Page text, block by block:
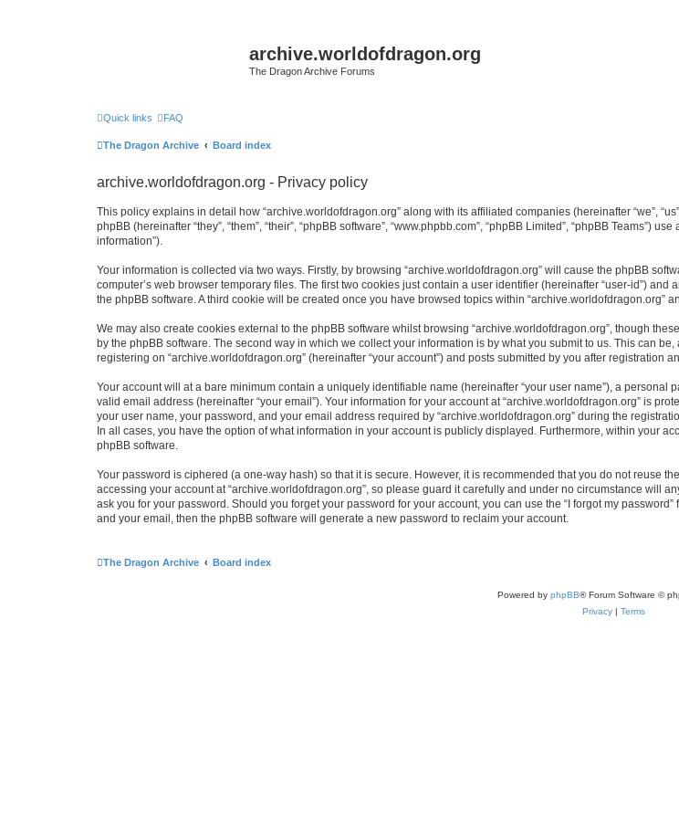
archive.worldofdragon.org
The Dragon Archive Forums
Quick links FAQ
The Dragon Archive Board index
archive.worldofdragon.org - Privacy policy
This policy explains in detail how “archive.worldofdragon.org” along with its affiliated companies (hereinafter “we”,
phpBB (hereinafter “they”, “them”, “their”, “phpBB software”, “www.phpbb.com”, “phpBB Limited”, “phpBB Teams”)
information”).
Your information is collected via two ways. Firstly, by browsing “archive.worldofdragon.org” will cause the phpBB
computer’s web browser temporary files. The first two cookies just contain a user identifier (hereinafter “user-id”)
the phpBB software. A third cookie will be created once you have browsed topics within “archive.worldofdragon.org”
We may also create cookies external to the phpBB software whilst browsing “archive.worldofdragon.org”, though
by the phpBB software. The second way in which we collect your information is by what you submit to us. This can
registering on “archive.worldofdragon.org” (hereinafter “your account”) and posts submitted by you after registration
Your account will at a bare minimum contain a uniquely identifiable name (hereinafter “your user name”), a personal
valid email address (hereinafter “your email”). Your information for your account at “archive.worldofdragon.org” is
your user name, your password, and your email address required by “archive.worldofdragon.org” during the
In all cases, you have the option of what information in your account is publicly displayed. Furthermore, within your
phpBB software.
Your password is ciphered (a one-way hash) so that it is secure. However, it is recommended that you do not reuse
accessing your account at “archive.worldofdragon.org”, so please guard it carefully and under no circumstance will
ask you for your password. Should you forget your password for your account, you can use the “I forgot my
and your email, then the phpBB software will generate a new password to reclaim your account.
The Dragon Archive Board index
Powered by phpBB® Forum Software ©
Privacy| Terms